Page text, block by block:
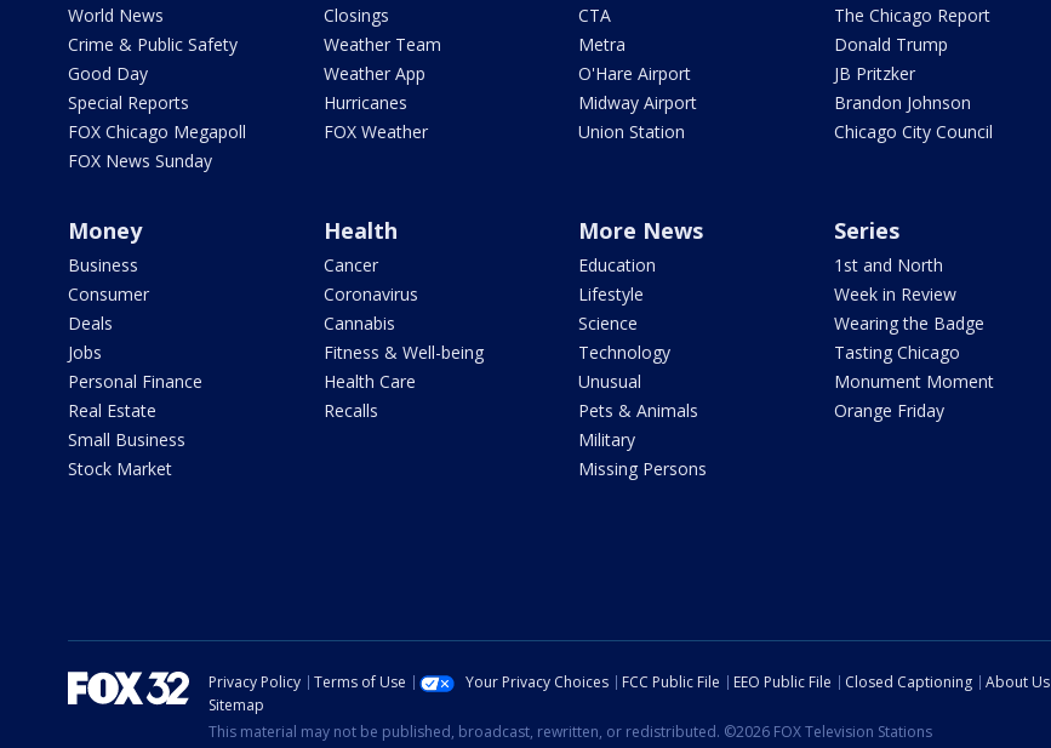
World News
Crime & Public Safety
Good Day
Special Reports
FOX Chicago Megapoll
FOX News Sunday
Closings
Weather Team
Weather App
Hurricanes
FOX Weather
CTA
Metra
O'Hare Airport
Midway Airport
Union Station
The Chicago Report
Donald Trump
JB Pritzker
Brandon Johnson
Chicago City Council
Money
Business
Consumer
Deals
Jobs
Personal Finance
Real Estate
Small Business
Stock Market
Health
Cancer
Coronavirus
Cannabis
Fitness & Well-being
Health Care
Recalls
More News
Education
Lifestyle
Science
Technology
Unusual
Pets & Animals
Military
Missing Persons
Series
1st and North
Week in Review
Wearing the Badge
Tasting Chicago
Monument Moment
Orange Friday
Privacy Policy Terms of Use Your Privacy Choices FCC Public File EEO Public File Closed Captioning About Us
Sitemap
This material may not be published, broadcast, rewritten, or redistributed. ©2026 FOX Television Stations